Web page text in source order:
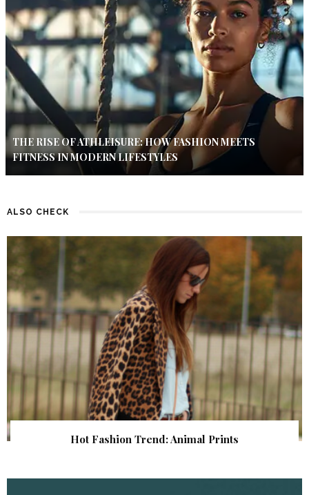
THE RISE OF ATHLEISURE: HOW FASHION MEETS
FITNESS IN MODERN LIFESTYLES
ALSO CHECK
Hot Fashion Trend: Animal Prints